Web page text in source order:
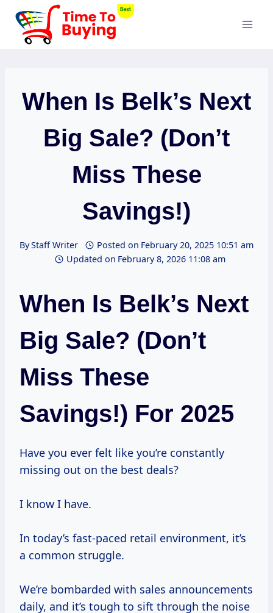
Skip
content
When Is Belk’s Next
Big Sale? (Don’t
Miss These
Savings!)
ByStaff Writer Posted on February 20, 2025 10:51 am
Updated on February 8, 2026 11:08 am
When Is Belk’s Next
Big Sale? (Don’t
Miss These
Savings!) For 2025
Have you ever felt like you’re constantly
missing out on the best deals?
I know I have.
In today’s fast-paced retail environment, it’s
a common struggle.
We’re bombarded with sales announcements
daily, and it’s tough to sift through the noise